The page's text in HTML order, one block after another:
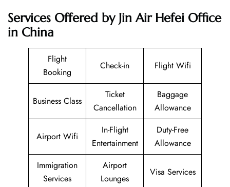
Services Offered by Jin Air Hefei Office
in China
Flight
Booking
Check-in Flight Wifi
Business Class
Ticket
Cancellation
Baggage
Allowance
Airport Wifi
In-Flight
Entertainment
Duty-Free
Allowance
Immigration
Services
Airport
Lounges
Visa Services